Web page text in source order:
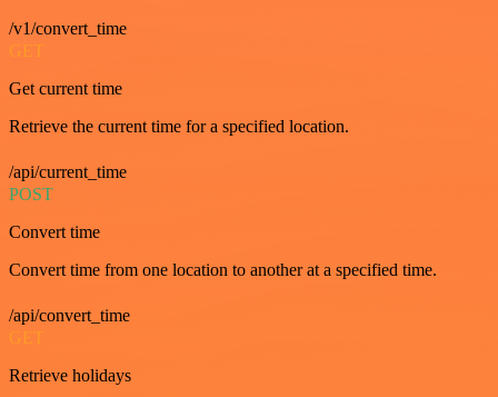
/v1/convert_time
GET
Get current time
Retrieve the current time for a specified location.
/api/current_time
POST
Convert time
Convert time from one location to another at a specified time.
/api/convert_time
GET
Retrieve holidays